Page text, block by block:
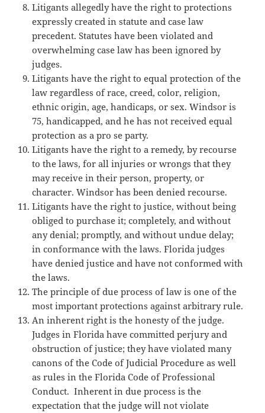
Litigants allegedly have the right to protections
expressly created in statute and case law
precedent. Statutes have been violated and
overwhelming case law has been ignored by
judges.
Litigants have the right to equal protection of the
law regardless of race, creed, color, religion,
ethnic origin, age, handicaps, or sex. Windsor is
75, handicapped, and he has not received equal
protection as a pro se party.
Litigants have the right to a remedy, by recourse
to the laws, for all injuries or wrongs that they
may receive in their person, property, or
character. Windsor has been denied recourse.
Litigants have the right to justice, without being
obliged to purchase it; completely, and without
any denial; promptly, and without undue delay;
in conformance with the laws. Florida judges
have denied justice and have not conformed with
the laws.
The principle of due process of law is one of the
most important protections against arbitrary rule.
An inherent right is the honesty of the judge.
Judges in Florida have committed perjury and
obstruction of justice; they have violated many
canons of the Code of Judicial Procedure as well
as rules in the Florida Code of Professional
Conduct. Inherent in due process is the
expectation that the judge will not violate